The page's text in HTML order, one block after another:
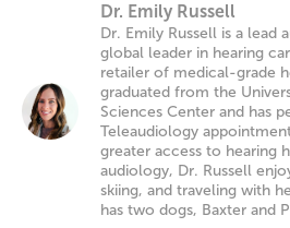
Dr. Emily Russell
Dr. Emily Russell is a lead
global leader in hearing
retailer of medical-grade
graduated from the
Sciences Center and has
Teleaudiology
greater access to hearing
audiology, Dr. Russell
skiing, and traveling with
has two dogs, Baxter and